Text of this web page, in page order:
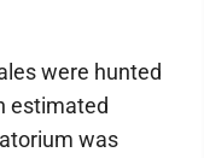
were hunted
estimated
was